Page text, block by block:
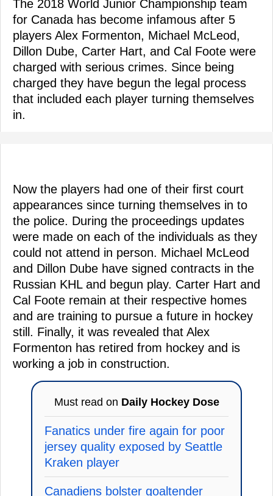
The 2018 World Junior Championship team
for Canada has become infamous after 5
players Alex Formenton, Michael McLeod,
Dillon Dube, Carter Hart, and Cal Foote were
charged with serious crimes. Since being
charged they have begun the legal process
that included each player turning themselves
in.
Now the players had one of their first court
appearances since turning themselves in to
the police. During the proceedings updates
were made on each of the individuals as they
could not attend in person. Michael McLeod
and Dillon Dube have signed contracts in the
Russian KHL and begun play. Carter Hart and
Cal Foote remain at their respective homes
and are training to pursue a future in hockey
still. Finally, it was revealed that Alex
Formenton has retired from hockey and is
working a job in construction.
Must read on Daily Hockey Dose
Fanatics under fire again for poor
jersey quality exposed by Seattle
Kraken player
Canadiens bolster goaltender